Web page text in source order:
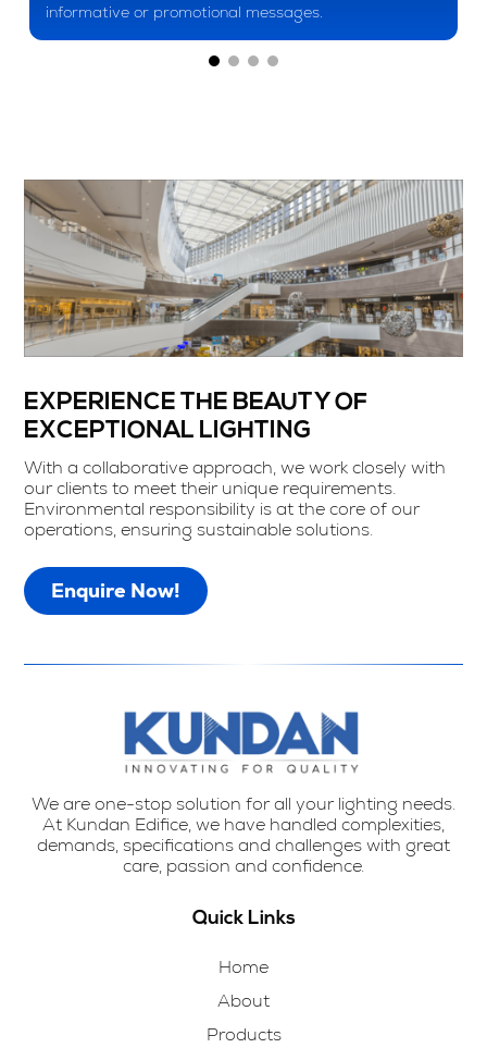
informative or promotional messages.
EXPERIENCE THE BEAUTY OF
EXCEPTIONAL LIGHTING
With a collaborative approach, we work closely with
our clients to meet their unique requirements.
Environmental responsibility is at the core of our
operations, ensuring sustainable solutions.
Enquire Now!
We are one-stop solution for all your lighting needs.
At Kundan Edifice, we have handled complexities,
demands, specifications and challenges with great
care, passion and confidence.
Quick Links
Home
About
Products